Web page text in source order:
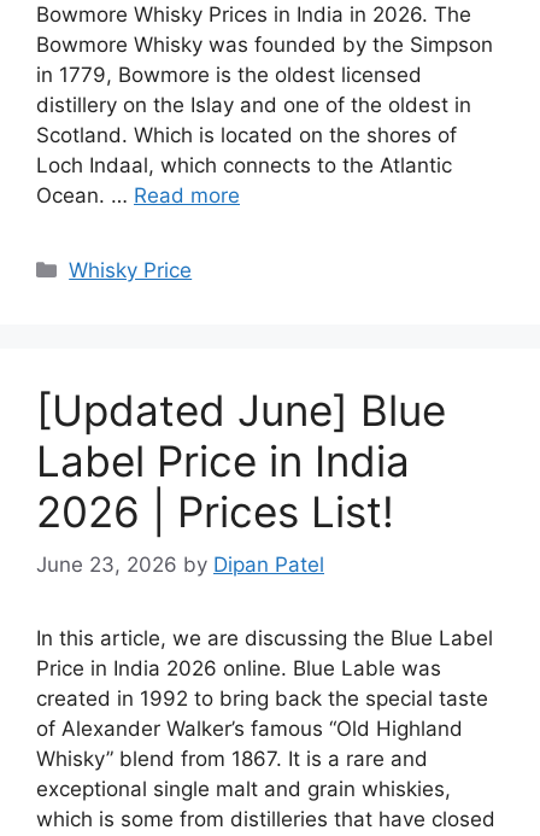
Bowmore Whisky Prices in India in 2026. The
Bowmore Whisky was founded by the Simpson
in 1779, Bowmore is the oldest licensed
distillery on the Islay and one of the oldest in
Scotland. Which is located on the shores of
Loch Indaal, which connects to the Atlantic
Ocean. … Read more
Categories
Whisky Price
[Updated June] Blue
Label Price in India
2026 | Prices List!
June 23, 2026 by Dipan Patel
In this article, we are discussing the Blue Label
Price in India 2026 online. Blue Lable was
created in 1992 to bring back the special taste
of Alexander Walker’s famous “Old Highland
Whisky” blend from 1867. It is a rare and
exceptional single malt and grain whiskies,
which is some from distilleries that have closed